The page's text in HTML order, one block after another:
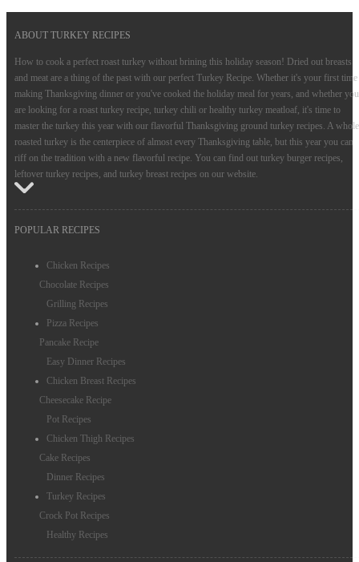
ABOUT TURKEY RECIPES
How to cook a perfect roast turkey without brining this holiday season! Dried out breasts
and meat are a thing of the past with our perfect Turkey Recipe. Whether it's your first time
making Thanksgiving dinner or you've cooked the holiday meal for years, and whether you
are looking for a roast turkey recipe, turkey chili or healthy turkey meatloaf, it's time to
master the turkey this year with our flavorful Thanksgiving ground turkey recipes. A whole
roasted turkey is the centerpiece of almost every Thanksgiving table, but this year you can
riff on the tradition with a new flavorful recipe. You can find out turkey burger recipes,
leftover turkey recipes, and turkey breast recipes on our website.
POPULAR RECIPES
Chicken Recipes
Chocolate Recipes
Grilling Recipes
Pizza Recipes
Pancake Recipe
Easy Dinner Recipes
Chicken Breast Recipes
Cheesecake Recipe
Pot Recipes
Chicken Thigh Recipes
Cake Recipes
Dinner Recipes
Turkey Recipes
Crock Pot Recipes
Healthy Recipes